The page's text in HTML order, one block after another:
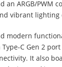
an ARGB/PWM
vibrant lighting
modern
C Gen 2
It also